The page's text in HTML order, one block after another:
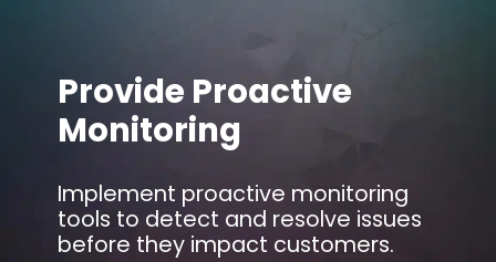
Provide Proactive
Monitoring
Implement proactive monitoring
tools to detect and resolve issues
before they impact customers.